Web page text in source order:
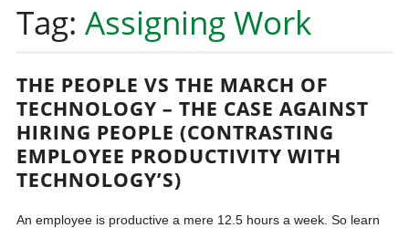
content
Tag: Assigning Work
THE PEOPLE VS THE MARCH OF
TECHNOLOGY – THE CASE AGAINST
HIRING PEOPLE (CONTRASTING
EMPLOYEE PRODUCTIVITY WITH
TECHNOLOGY’S)
An employee is productive a mere 12.5 hours a week. So learn